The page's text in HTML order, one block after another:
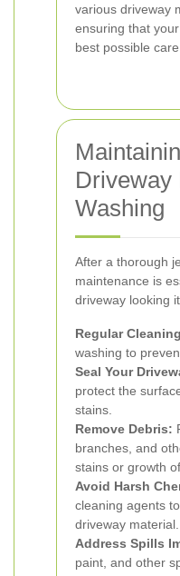
various driveway
ensuring that
best possible care.
Driveway
Washing
After a thorough
maintenance is
driveway looking
Regular
washing to
Seal Your
protect the
stains.
Remove Debris:
branches, and
stains or growth
Avoid Harsh
cleaning agents
driveway material.
Address Spills
paint, and other